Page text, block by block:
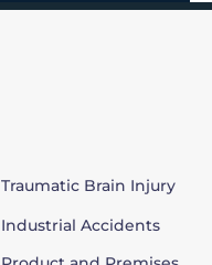
Traumatic Brain Injury
Industrial Accidents